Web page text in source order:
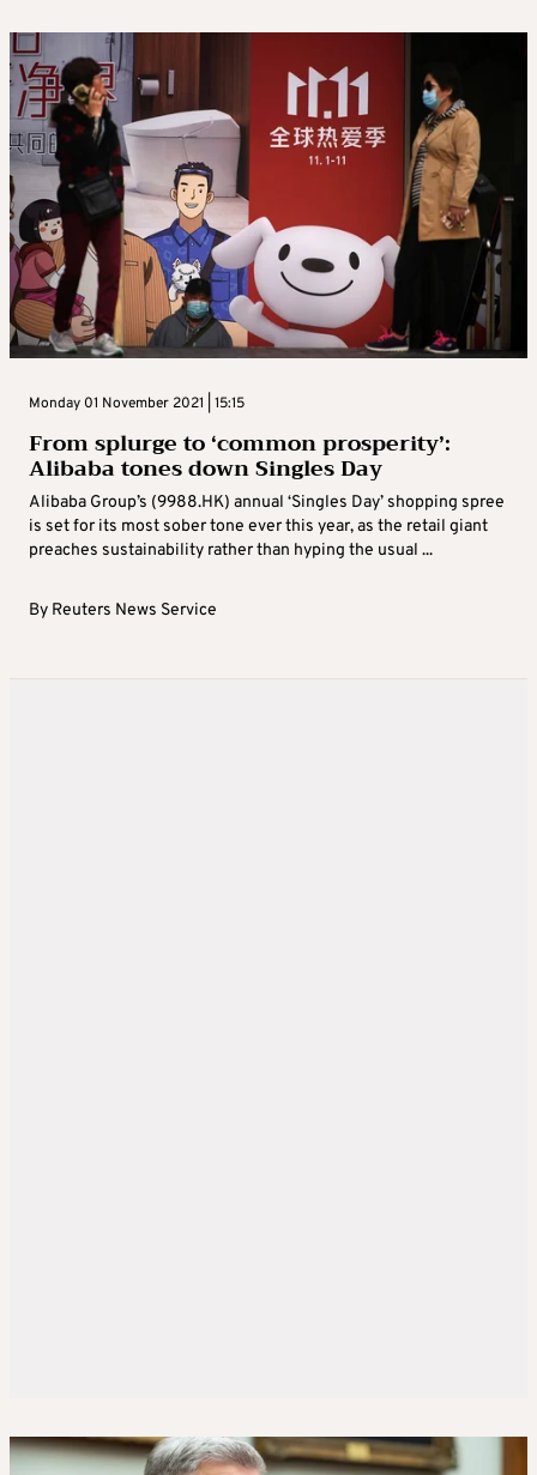
Monday 01 November 2021 | 15:15
From splurge to ‘common prosperity’:
Alibaba tones down Singles Day
Alibaba Group’s (9988.HK) annual ‘Singles Day’ shopping spree
is set for its most sober tone ever this year, as the retail giant
preaches sustainability rather than hyping the usual ...
By Reuters News Service